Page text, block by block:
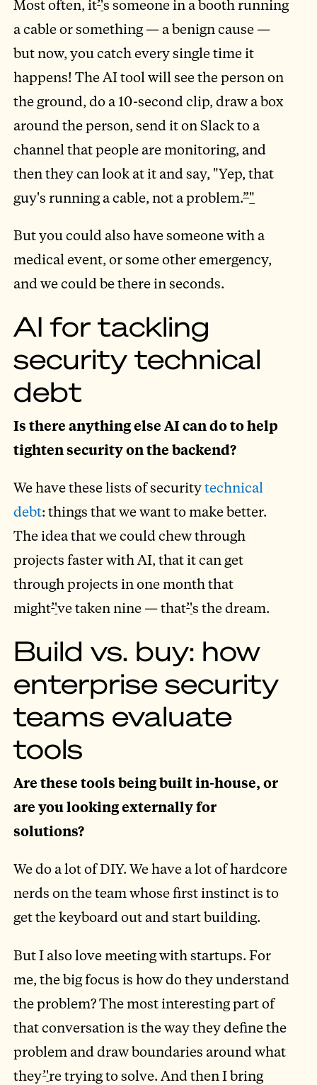
Most often, it’'s someone in a booth running
a cable or something — a benign cause —
but now, you catch every single time it
happens! The AI tool will see the person on
the ground, do a 10-second clip, draw a box
around the person, send it on Slack to a
channel that people are monitoring, and
then they can look at it and say, "Yep, that
guy's running a cable, not a problem.”"
But you could also have someone with a
medical event, or some other emergency,
and we could be there in seconds.
AI for tackling
security technical
debt
Is there anything else AI can do to help
tighten security on the backend?
We have these lists of securitytechnical
debt: things that we want to make better.
The idea that we could chew through
projects faster with AI, that it can get
through projects in one month that
might’'ve taken nine — that’'s the dream.
Build vs. buy: how
enterprise security
teams evaluate
tools
Are these tools being built in-house, or
are you looking externally for
solutions?
We do a lot of DIY. We have a lot of hardcore
nerds on the team whose first instinct is to
get the keyboard out and start building.
But I also love meeting with startups. For
me, the big focus is how do they understand
the problem? The most interesting part of
that conversation is the way they define the
problem and draw boundaries around what
they’'re trying to solve. And then I bring